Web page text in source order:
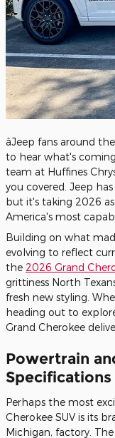
âJeep fans around
to hear what's
team at Huffines
you covered. Jeep
but it's taking 2026
America's most
Building on what
evolving to reflect
the 2026 Grand
grittiness North
fresh new styling.
heading out to
Grand Cherokee
Powertrain
Specifications
Perhaps the most
Cherokee SUV is its
Michigan, factory.